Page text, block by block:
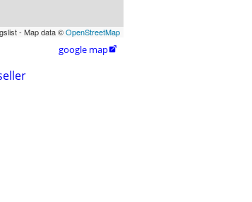
- Map data ©OpenStreetMap
google map